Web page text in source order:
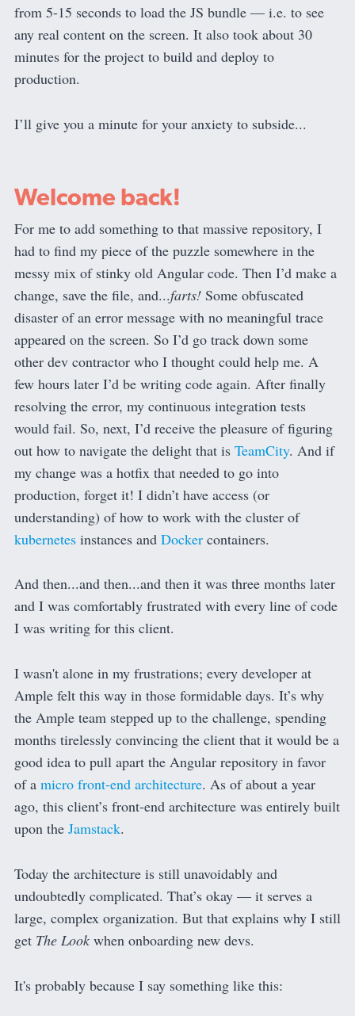
from 5-15 seconds to load the JS bundle — i.e. to see
any real content on the screen. It also took about 30
minutes for the project to build and deploy to
production.
I’ll give you a minute for your anxiety to subside...
Welcome back!
For me to add something to that massive repository, I
had to find my piece of the puzzle somewhere in the
messy mix of stinky old Angular code. Then I’d make a
change, save the file, and...farts! Some obfuscated
disaster of an error message with no meaningful trace
appeared on the screen. So I’d go track down some
other dev contractor who I thought could help me. A
few hours later I’d be writing code again. After finally
resolving the error, my continuous integration tests
would fail. So, next, I’d receive the pleasure of figuring
out how to navigate the delight that is TeamCity. And if
my change was a hotfix that needed to go into
production, forget it! I didn’t have access (or
understanding) of how to work with the cluster of
kubernetes instances and Docker containers.
And then...and then...and then it was three months later
and I was comfortably frustrated with every line of code
I was writing for this client.
I wasn't alone in my frustrations; every developer at
Ample felt this way in those formidable days. It’s why
the Ample team stepped up to the challenge, spending
months tirelessly convincing the client that it would be a
good idea to pull apart the Angular repository in favor
of a micro front-end architecture. As of about a year
ago, this client’s front-end architecture was entirely built
upon the Jamstack.
Today the architecture is still unavoidably and
undoubtedly complicated. That’s okay — it serves a
large, complex organization. But that explains why I still
get The Look when onboarding new devs.
It's probably because I say something like this: